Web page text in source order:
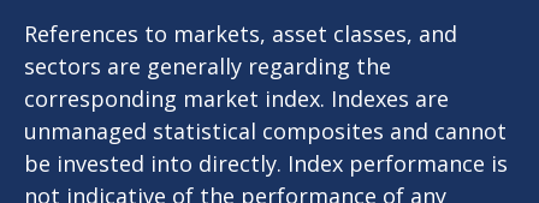
References to markets, asset classes, and
sectors are generally regarding the
corresponding market index. Indexes are
unmanaged statistical composites and cannot
be invested into directly. Index performance is
not indicative of the performance of any